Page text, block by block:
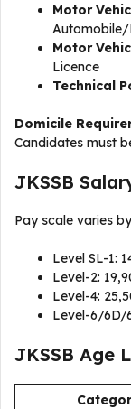
Motor
Automobile/
Motor
Licence
Technical
Domicile
Candidates must
JKSSB
Pay scale varies
Level SL-1:
Level-2:
Level-4:
Level-6/6D/
JKSSB Age